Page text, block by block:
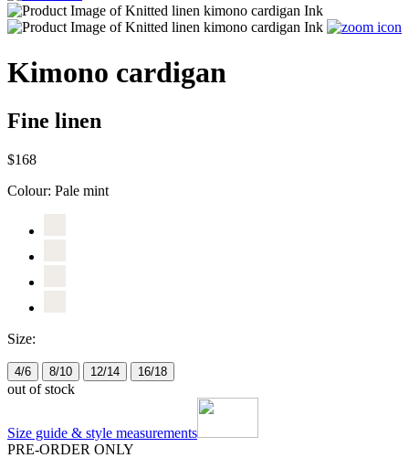
Kimono cardigan
Fine linen
$168
Colour: Pale mint
Size:
4/6 8/10 12/14 16/18
out of stock
Size guide & style measurements
PRE-ORDER ONLY